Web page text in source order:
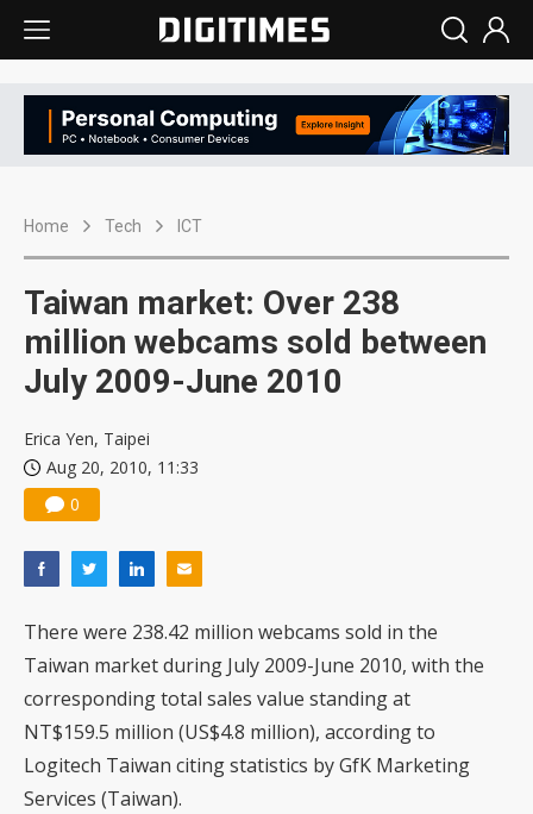
Home Tech ICT
Taiwan market: Over 238
million webcams sold between
July 2009-June 2010
Erica Yen, Taipei
Aug 20, 2010, 11:33
0
There were 238.42 million webcams sold in the
Taiwan market during July 2009-June 2010, with the
corresponding total sales value standing at
NT$159.5 million (US$4.8 million), according to
Logitech Taiwan citing statistics by GfK Marketing
Services (Taiwan).